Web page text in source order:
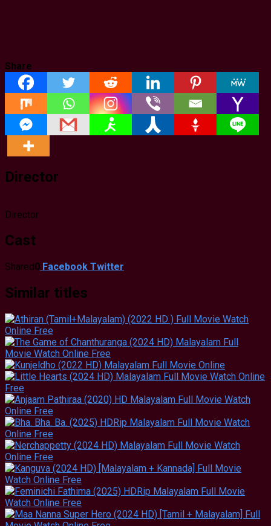
Share
Director
Director
Cast
Shared0 Facebook Twitter
Similar titles